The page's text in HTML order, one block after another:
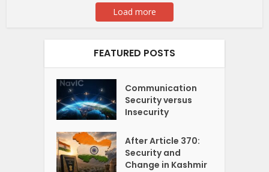
Load more
FEATURED POSTS
Communication
Security versus
Insecurity
After Article 370:
Security and
Change in Kashmir